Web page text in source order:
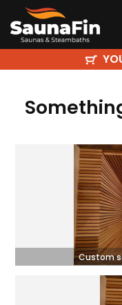
Custom